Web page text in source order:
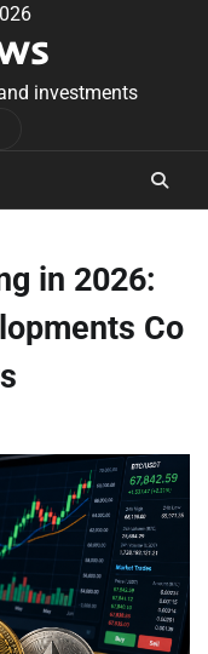
investments
in 2026:
Co